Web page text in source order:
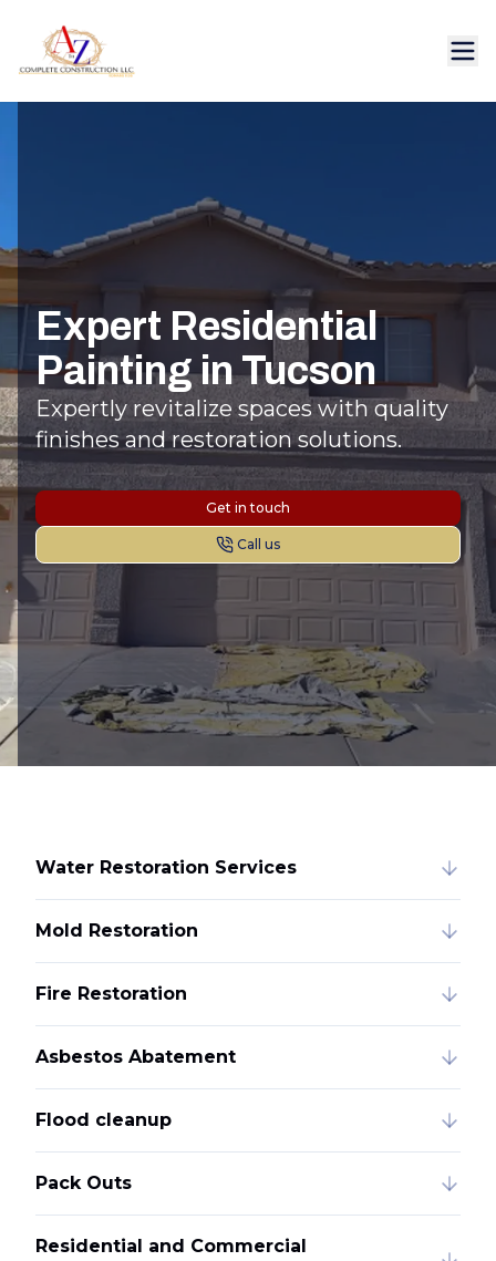
Expert Residential
Painting in Tucson
Expertly revitalize spaces with quality
finishes and restoration solutions.
Get in touch
Call us
Water Restoration Services
Mold Restoration
Fire Restoration
Asbestos Abatement
Flood cleanup
Pack Outs
Residential and Commercial